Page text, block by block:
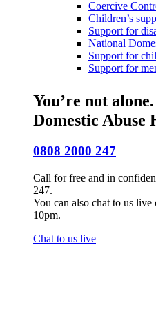
Coercive
Children’s
Support for
National
Support for
Support for
You’re not
Domestic Abuse
0808 2000 247
Call for free and in
247.
You can also chat to us
10pm.
Chat to us live